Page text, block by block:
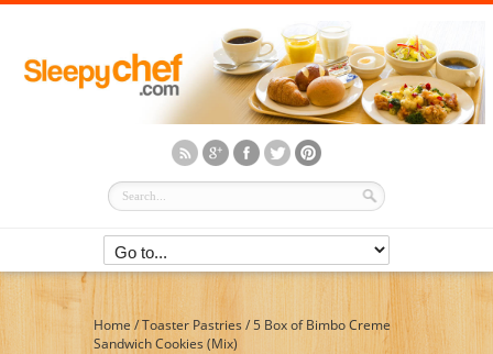
Home /Toaster Pastries /5 Box of Bimbo Creme
Sandwich Cookies (Mix)